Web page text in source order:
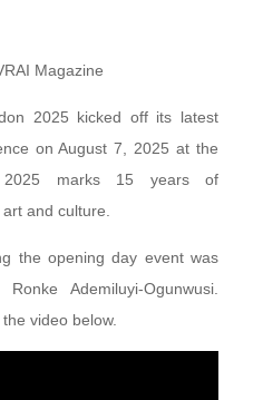
Magazine
2025 kicked off its latest
on August 7, 2025 at the
2025 marks 15 years of
and culture.
the opening day event was
Ademiluyi-Ogunwusi.
video below.